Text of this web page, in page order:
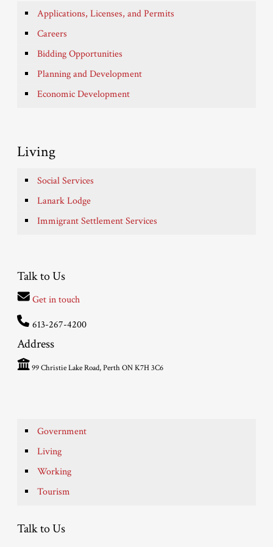
Applications, Licenses, and Permits
Careers
Bidding Opportunities
Planning and Development
Economic Development
Living
Social Services
Lanark Lodge
Immigrant Settlement Services
Talk to Us
Get in touch
613-267-4200
Address
99 Christie Lake Road, Perth ON K7H 3C6
Government
Living
Working
Tourism
Talk to Us